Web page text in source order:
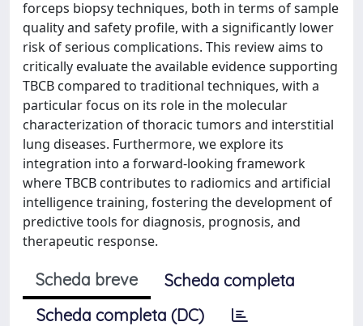
forceps biopsy techniques, both in terms of sample
quality and safety profile, with a significantly lower
risk of serious complications. This review aims to
critically evaluate the available evidence supporting
TBCB compared to traditional techniques, with a
particular focus on its role in the molecular
characterization of thoracic tumors and interstitial
lung diseases. Furthermore, we explore its
integration into a forward-looking framework
where TBCB contributes to radiomics and artificial
intelligence training, fostering the development of
predictive tools for diagnosis, prognosis, and
therapeutic response.
Scheda breve
Scheda completa
Scheda completa (DC)